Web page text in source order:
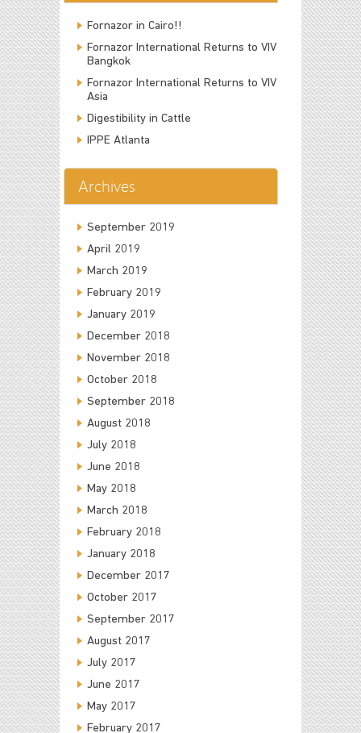
Fornazor in Cairo!!
Fornazor International Returns to VIV
Bangkok
Fornazor International Returns to VIV
Asia
Digestibility in Cattle
IPPE Atlanta
Archives
September 2019
April 2019
March 2019
February 2019
January 2019
December 2018
November 2018
October 2018
September 2018
August 2018
July 2018
June 2018
May 2018
March 2018
February 2018
January 2018
December 2017
October 2017
September 2017
August 2017
July 2017
June 2017
May 2017
February 2017